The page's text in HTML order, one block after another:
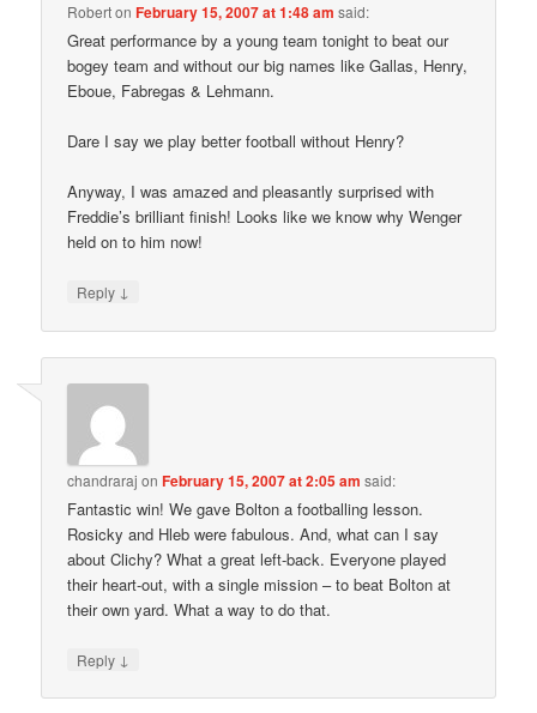
RobertonFebruary 15, 2007 at 1:48 am said:
Great performance by a young team tonight to beat our
bogey team and without our big names like Gallas, Henry,
Eboue, Fabregas & Lehmann.
Dare I say we play better football without Henry?
Anyway, I was amazed and pleasantly surprised with
Freddie’s brilliant finish! Looks like we know why Wenger
held on to him now!
Reply ↓
chandraraj onFebruary 15, 2007 at 2:05 am said:
Fantastic win! We gave Bolton a footballing lesson.
Rosicky and Hleb were fabulous. And, what can I say
about Clichy? What a great left-back. Everyone played
their heart-out, with a single mission – to beat Bolton at
their own yard. What a way to do that.
Reply ↓